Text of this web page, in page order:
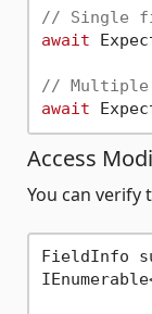
// Single
await
//
await
Access
You can verify
FieldInfo